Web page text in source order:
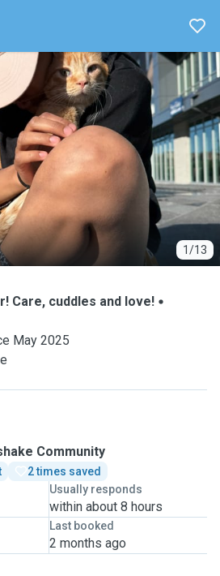
1/13
Care, cuddles and love!
May 2025
Community
2 times saved
Usually responds
within about 8 hours
Last booked
2 months ago